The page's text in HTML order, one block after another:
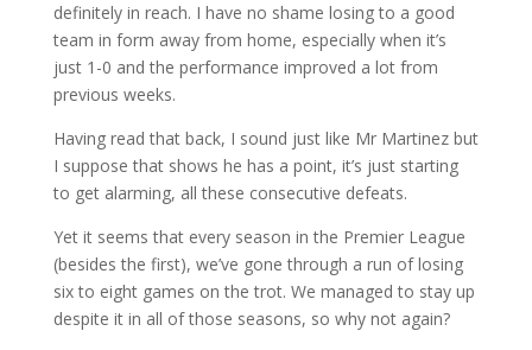
definitely in reach. I have no shame losing to a good
team in form away from home, especially when it’s
just 1-0 and the performance improved a lot from
previous weeks.
Having read that back, I sound just like Mr Martinez but
I suppose that shows he has a point, it’s just starting
to get alarming, all these consecutive defeats.
Yet it seems that every season in the Premier League
(besides the first), we’ve gone through a run of losing
six to eight games on the trot. We managed to stay up
despite it in all of those seasons, so why not again?